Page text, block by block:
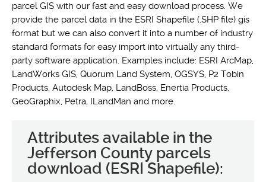
parcel GIS with our fast and easy download process. We
provide the parcel data in the ESRI Shapefile (.SHP file) gis
format but we can also convert it into a number of industry
standard formats for easy import into virtually any third-
party software application. Examples include: ESRI ArcMap,
LandWorks GIS, Quorum Land System, OGSYS, P2 Tobin
Products, Autodesk Map, LandBoss, Enertia Products,
GeoGraphix, Petra, ILandMan and more.
Attributes available in the
Jefferson County parcels
download (ESRI Shapefile):